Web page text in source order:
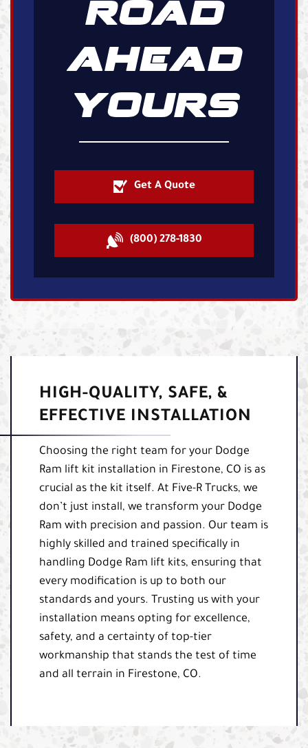
ROAD
AHEAD
YOURS
Get A Quote
(800) 278-1830
HIGH-QUALITY, SAFE, &
EFFECTIVE INSTALLATION
Choosing the right team for your Dodge
Ram lift kit installation in Firestone, CO is as
crucial as the kit itself. At Five-R Trucks, we
don’t just install, we transform your Dodge
Ram with precision and passion. Our team is
highly skilled and trained specifically in
handling Dodge Ram lift kits, ensuring that
every modification is up to both our
standards and yours. Trusting us with your
installation means opting for excellence,
safety, and a certainty of top-tier
workmanship that stands the test of time
and all terrain in Firestone, CO.